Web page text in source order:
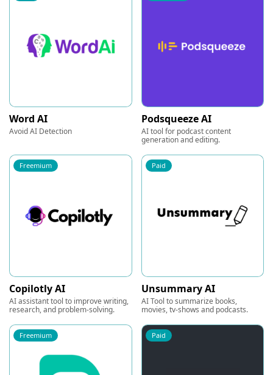
Word AI
Avoid AI Detection
Podsqueeze AI
AI tool for podcast content
generation and editing.
Freemium
Copilotly AI
AI assistant tool to improve writing,
research, and problem-solving.
Paid
Unsummary AI
AI Tool to summarize books,
movies, tv-shows and podcasts.
Freemium Paid